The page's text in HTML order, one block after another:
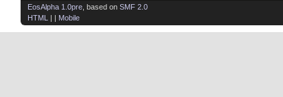
EosAlpha 1.0pre , based on SMF 2.0
HTML
| | Mobile